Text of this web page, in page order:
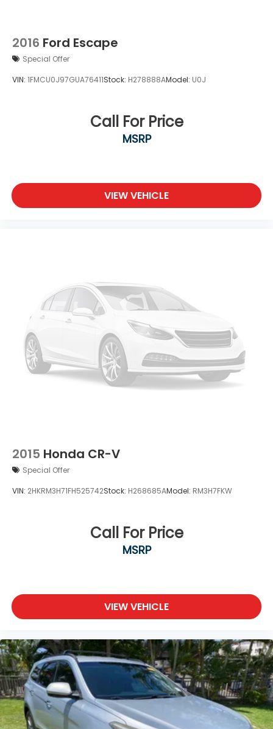
2016 Ford Escape
Special Offer
VIN: 1FMCU0J97GUA76411Stock: H278888AModel: U0J
Call For Price
MSRP
VIEW VEHICLE
2015 Honda CR-V
Special Offer
VIN: 2HKRM3H71FH525742Stock: H268685AModel: RM3H7FKW
Call For Price
MSRP
VIEW VEHICLE